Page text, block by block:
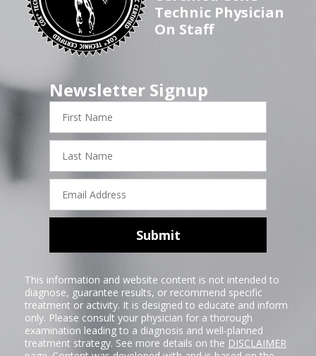
Technic Physician
On Staff
Newsletter Signup
First
Name
Last
Name
Email
Address
Submit
This information and website content is not intended to
diagnose, guarantee results, or recommend specific
treatment or activity. It is designed to educate and inform
only. Please consult your physician for a thorough
examination leading to a diagnosis and well-planned
treatment strategy. See more details on the DISCLAIMER